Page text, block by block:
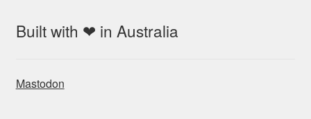
Built with ❤ in Australia
Mastodon